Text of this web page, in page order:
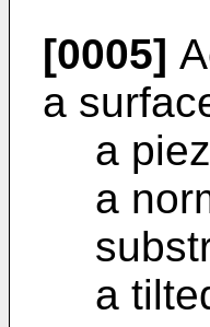
[0005]
a
a
a
a